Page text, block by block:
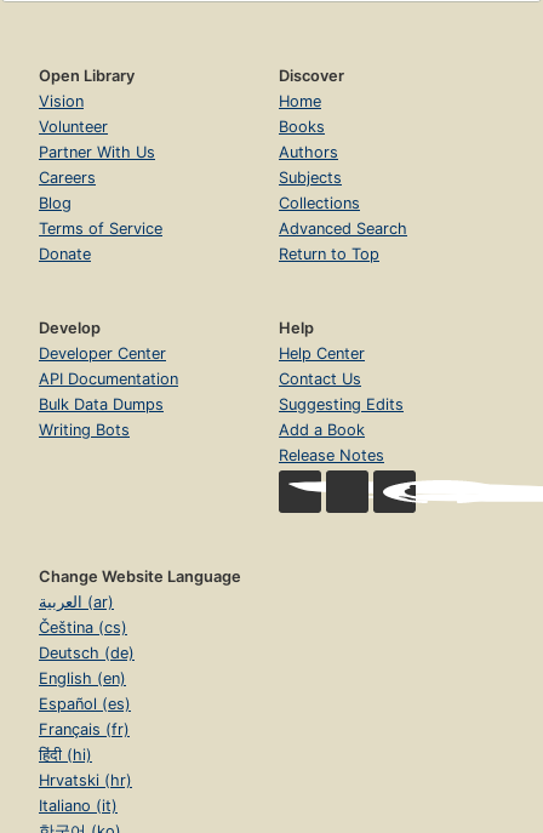
Open Library
Vision
Volunteer
Partner With Us
Careers
Blog
Terms of Service
Donate
Discover
Home
Books
Authors
Subjects
Collections
Advanced Search
Return to Top
Develop
Developer Center
API Documentation
Bulk Data Dumps
Writing Bots
Help
Help Center
Contact Us
Suggesting Edits
Add a Book
Release Notes
Change Website Language
العربية (ar)
Čeština (cs)
Deutsch (de)
English (en)
Español (es)
Français (fr)
हिंदी (hi)
Hrvatski (hr)
Italiano (it)